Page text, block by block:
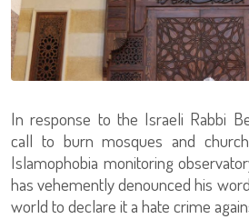
In response to the Israeli Rabbi
call to burn mosques and
Islamophobia monitoring
has vehemently denounced his
world to declare it a hate crime